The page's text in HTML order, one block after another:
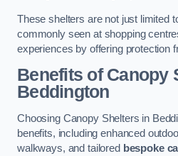
These shelters are not just limited
commonly seen at shopping
experiences by offering protection
Benefits of Canopy
Beddington
Choosing Canopy Shelters in
benefits, including enhanced
walkways, and tailored bespoke